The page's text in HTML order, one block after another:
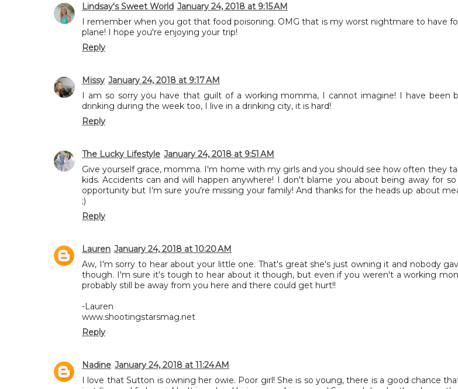
Lindsay's Sweet World January 24, 2018 at 9:15 AM
I remember when you got that food poisoning. OMG that is my worst nightmare to have
plane! I hope you're enjoying your trip!
Reply
Missy January 24, 2018 at 9:17 AM
I am so sorry you have that guilt of a working momma, I cannot imagine! I have been
drinking during the week too, I live in a drinking city, it is hard!
Reply
The Lucky Lifestyle January 24, 2018 at 9:51 AM
Give yourself grace, momma. I'm home with my girls and you should see how often they
kids. Accidents can and will happen anywhere! I don't blame you about being away for
opportunity but I'm sure you're missing your family! And thanks for the heads up about
;)
Reply
Lauren January 24, 2018 at 10:20 AM
Aw, I'm sorry to hear about your little one. That's great she's just owning it and nobody
though. I'm sure it's tough to hear about it though, but even if you weren't a working
probably still be away from you here and there could get hurt!!
-Lauren
www.shootingstarsmag.net
Reply
Nadine January 24, 2018 at 11:24 AM
I love that Sutton is owning her owie. Poor girl! She is so young, there is a good chance